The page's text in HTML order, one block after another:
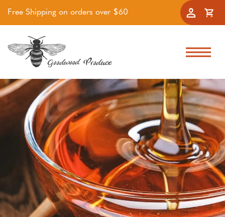
Skip to navigation
Skip to main content
Free Shipping on orders over $60 Cart